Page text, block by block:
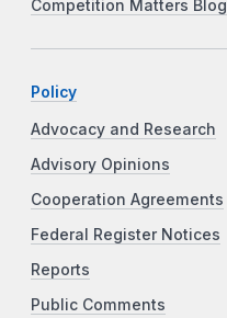
Competition Matters Blog
Policy
Advocacy and Research
Advisory Opinions
Cooperation Agreements
Federal Register Notices
Reports
Public Comments